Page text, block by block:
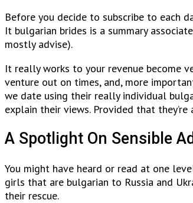
Before you decide to subscribe to each
It bulgarian brides is a summary
mostly advise).
It really works to your revenue become
venture out on times, and, more
we date using their really individual
explain their views. Provided that
A Spotlight On Sensible
You might have heard or read at one
girls that are bulgarian to Russia and
their rescue.